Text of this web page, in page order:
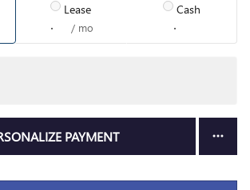
Lease
/ mo
Cash
PAYMENT